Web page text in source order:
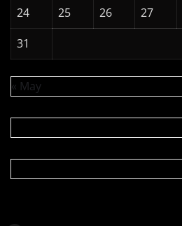
24
25 26 27
31
« May